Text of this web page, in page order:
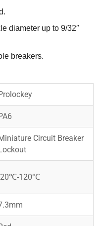
diameter up to 9/32″
breakers.
Circuit Breaker
120℃